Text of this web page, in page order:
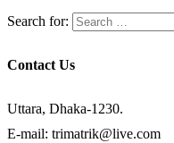
Search for:
Contact Us
Uttara, Dhaka-1230.
E-mail: trimatrik@live.com